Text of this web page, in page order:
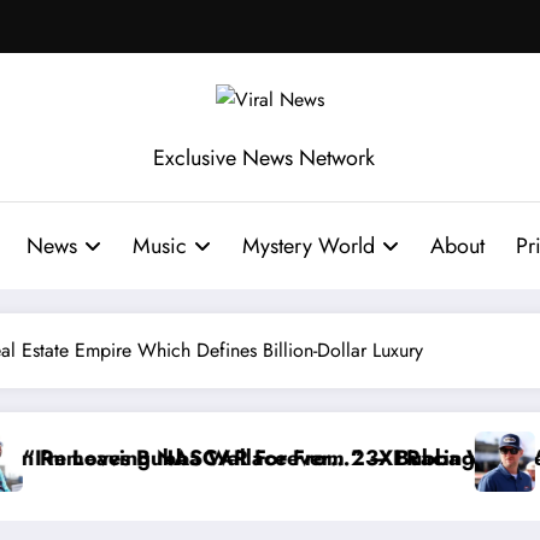
Exclusive News Network
News Music Mystery World About
Estate Empire Which Defines Billion-Dollar Luxury
Reportedly Withdraws From the Cup Series
“That’s Something I Warned NASCAR About…” —